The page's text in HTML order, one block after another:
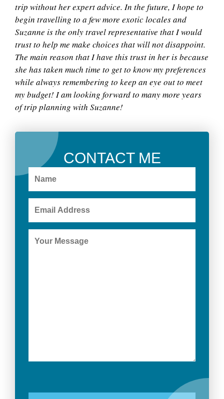
trip without her expert advice. In the future, I hope to
begin travelling to a few more exotic locales and
Suzanne is the only travel representative that I would
trust to help me make choices that will not disappoint.
The main reason that I have this trust in her is because
she has taken much time to get to know my preferences
while always remembering to keep an eye out to meet
my budget! I am looking forward to many more years
of trip planning with Suzanne!
CONTACT ME